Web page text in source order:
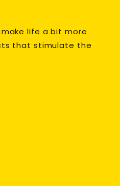
life a bit more
that stimulate the